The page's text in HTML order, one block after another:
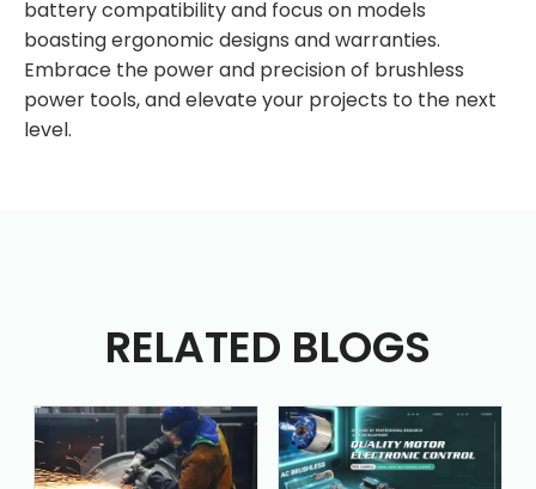
battery compatibility and focus on models
boasting ergonomic designs and warranties.
Embrace the power and precision of brushless
power tools, and elevate your projects to the next
level.
RELATED BLOGS